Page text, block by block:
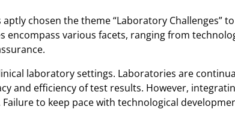
chosen the theme “Laboratory Challenges”
various facets, ranging from
laboratory settings. Laboratories are
and efficiency of test results. However,
to keep pace with technological